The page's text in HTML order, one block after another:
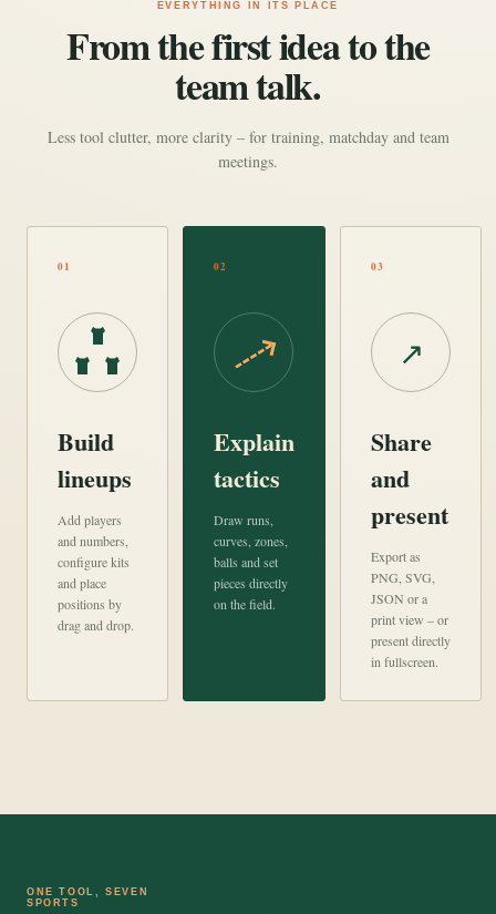
EVERYTHING IN ITS PLACE
From the first idea to the
team talk.
Less tool clutter, more clarity – for training, matchday and team
meetings.
01
Build
lineups
Add players
and numbers,
configure kits
and place
positions by
drag and drop.
02
Explain
tactics
Draw runs,
curves, zones,
balls and set
pieces directly
on the field.
03
↗
Share
and
present
Export as
PNG, SVG,
JSON or a
print view – or
present directly
in fullscreen.
ONE TOOL, SEVEN
SPORTS